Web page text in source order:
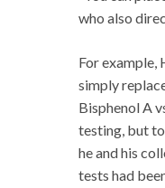
who also
For example,
simply
Bisphenol A
testing, but to
he and his
tests had